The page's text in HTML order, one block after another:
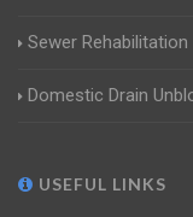
Sewer Rehabilitation
Domestic Drain
USEFUL LINKS